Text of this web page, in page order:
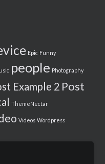
Epic Funny
people Photography
Example 2 Post
ThemeNectar
Videos Wordpress